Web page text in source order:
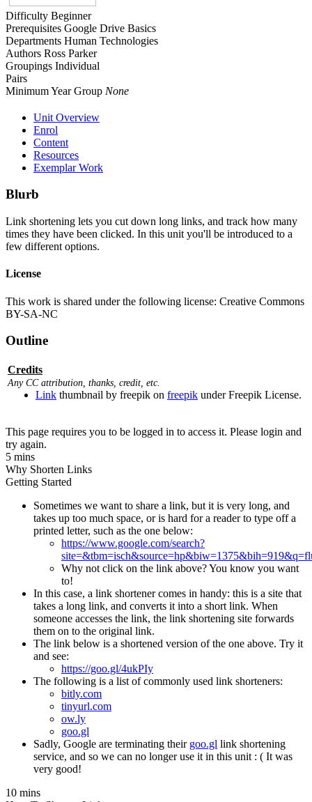
Difficulty Beginner
Prerequisites Google Drive Basics
Departments Human Technologies
Authors Ross Parker
Groupings Individual
Pairs
Minimum Year Group None
Unit Overview
Enrol
Content
Resources
Exemplar Work
Blurb
Link shortening lets you cut down long links, and track how many
times they have been clicked. In this unit you'll be introduced to a
few different options.
License
This work is shared under the following license: Creative Commons
BY-SA-NC
Outline
Credits
Any CC attribution, thanks, credit, etc.
Link thumbnail by freepik on freepik under Freepik License.
This page requires you to be logged in to access it. Please login and
try again.
5 mins
Why Shorten Links
Getting Started
Sometimes we want to share a link, but it is very long, and
takes up too much space, or is hard for a reader to type off a
printed letter, such as the one below:
https://www.google.com/search?
Why not click on the link above? You know you want
to!
In this case, a link shortener comes in handy: this is a site that
takes a long link, and converts it into a short link. When
someone accesses the link, the link shortening site forwards
them on to the original link.
The link below is a shortened version of the one above. Try it
and see:
https://goo.gl/4ukPIy
The following is a list of commonly used link shorteners:
bitly.com
tinyurl.com
ow.ly
goo.gl
Sadly, Google are terminating their goo.gl link shortening
service, and so we can no longer use it in this unit : ( It was
very good!
10 mins